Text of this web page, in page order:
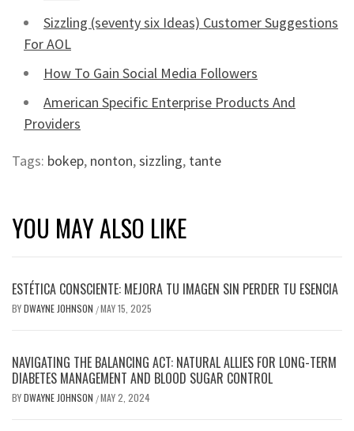
Sizzling (seventy six Ideas) Customer Suggestions
For AOL
How To Gain Social Media Followers
American Specific Enterprise Products And
Providers
Tags: bokep, nonton,sizzling, tante
YOU MAY ALSO LIKE
ESTÉTICA CONSCIENTE: MEJORA TU IMAGEN SIN PERDER TU ESENCIA
BYDWAYNE JOHNSON /MAY 15, 2025
NAVIGATING THE BALANCING ACT: NATURAL ALLIES FOR LONG-TERM
DIABETES MANAGEMENT AND BLOOD SUGAR CONTROL
BYDWAYNE JOHNSON /MAY 2, 2024